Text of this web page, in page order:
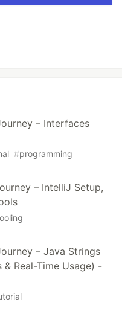
– Interfaces
#programming
– IntelliJ Setup,
– Java Strings
Real-Time Usage) -